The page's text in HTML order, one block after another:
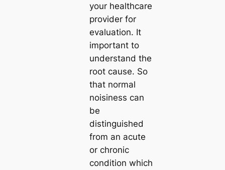
your healthcare
provider for
evaluation. It
important to
understand the
root cause. So
that normal
noisiness can
be
distinguished
from an acute
or chronic
condition which